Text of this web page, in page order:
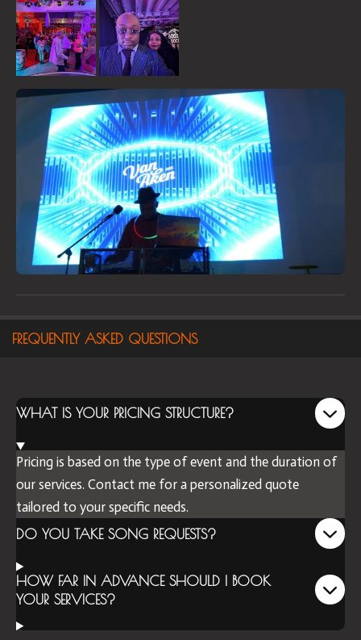
FREQUENTLY ASKED QUESTIONS
WHAT IS YOUR PRICING STRUCTURE?
Pricing is based on the type of event and the duration of
our services. Contact me for a personalized quote
tailored to your specific needs.
DO YOU TAKE SONG REQUESTS?
HOW FAR IN ADVANCE SHOULD I BOOK
YOUR SERVICES?